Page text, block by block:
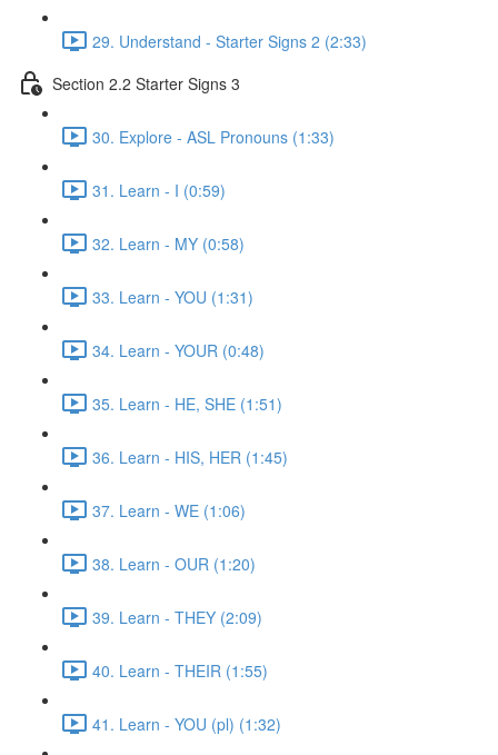
29. Understand - Starter Signs 2 (2:33)
Section 2.2 Starter Signs 3
30. Explore - ASL Pronouns (1:33)
31. Learn - I (0:59)
32. Learn - MY (0:58)
33. Learn - YOU (1:31)
34. Learn - YOUR (0:48)
35. Learn - HE, SHE (1:51)
36. Learn - HIS, HER (1:45)
37. Learn - WE (1:06)
38. Learn - OUR (1:20)
39. Learn - THEY (2:09)
40. Learn - THEIR (1:55)
41. Learn - YOU (pl) (1:32)